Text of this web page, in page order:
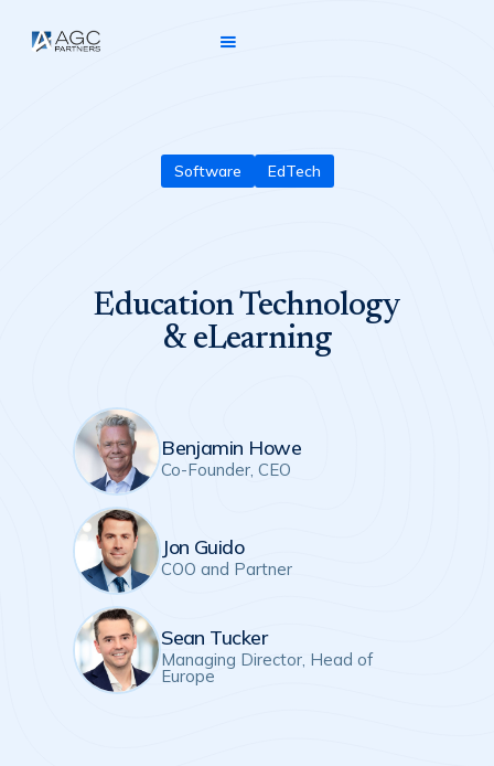
Software EdTech
Education Technology
& eLearning
Benjamin Howe
Co-Founder, CEO
Jon Guido
COO and Partner
Sean Tucker
Managing Director, Head of
Europe